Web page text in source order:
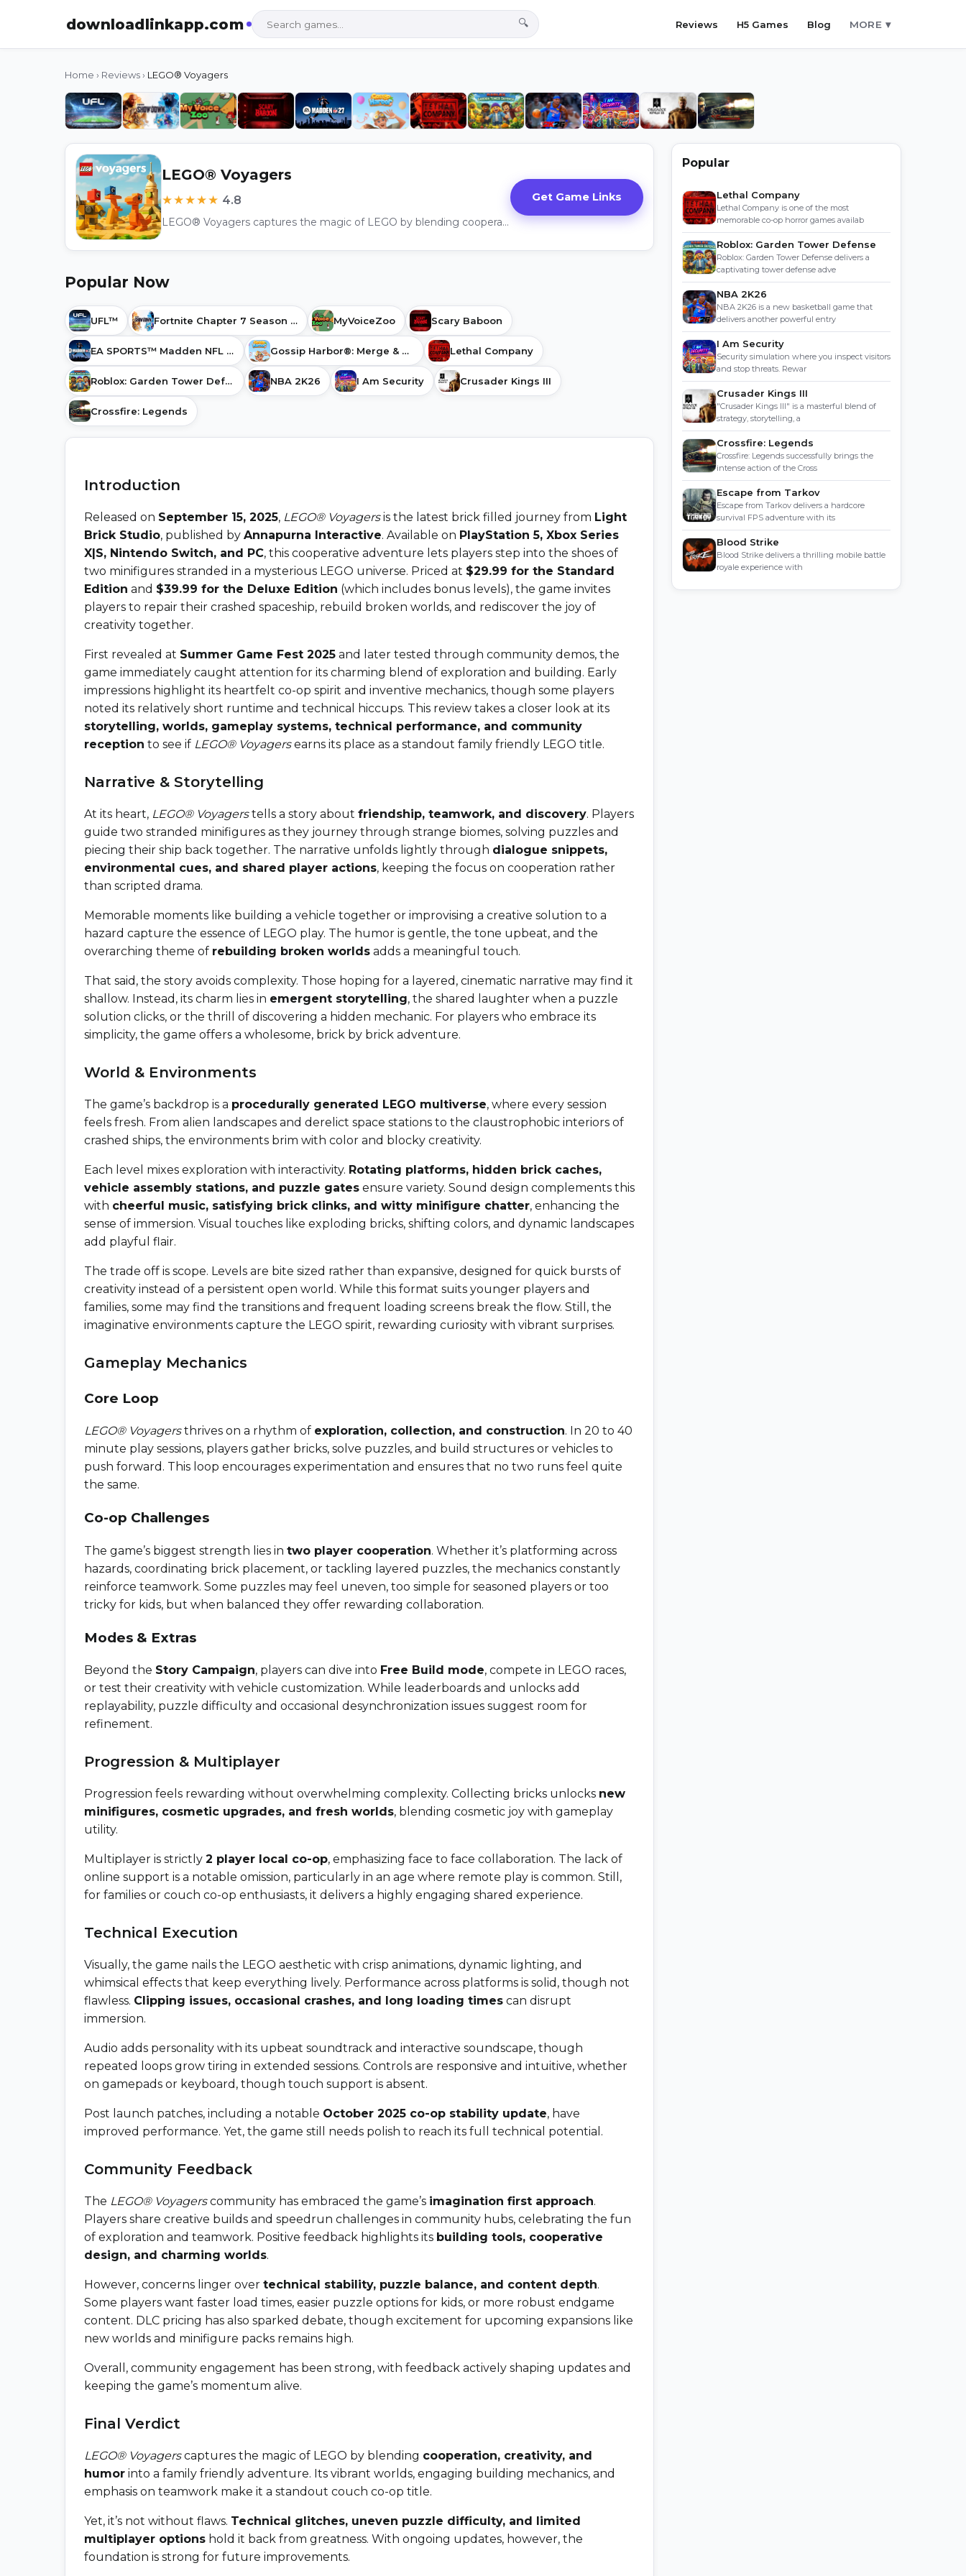
downloadlinkapp.com 🔍 Reviews H5 Games Blog MORE ▾
Home › Reviews› LEGO® Voyagers
LEGO® Voyagers
★★★★★ 4.8
LEGO® Voyagers captures the magic of LEGO by blending cooperation, creativity, and humor into a family friendly adventure.
Get Game Links
Popular Now
UFL™ Fortnite Chapter 7 Season 2: Showdown MyVoiceZoo Scary Baboon
EA SPORTS™ Madden NFL 27 Gossip Harbor®: Merge & Story Lethal Company
Roblox: Garden Tower Defense NBA 2K26 I Am Security Crusader Kings III
Crossfire: Legends
Introduction
Released on September 15, 2025, LEGO® Voyagersis the latest brick filled journey from Light
Brick Studio, published by Annapurna Interactive. Available on PlayStation 5, Xbox Series
X|S, Nintendo Switch, and PC, this cooperative adventure lets players step into the shoes of
two minifigures stranded in a mysterious LEGO universe. Priced at $29.99 for the Standard
Edition and $39.99 for the Deluxe Edition (which includes bonus levels), the game invites
players to repair their crashed spaceship, rebuild broken worlds, and rediscover the joy of
creativity together.
First revealed at Summer Game Fest 2025 and later tested through community demos, the
game immediately caught attention for its charming blend of exploration and building. Early
impressions highlight its heartfelt co-op spirit and inventive mechanics, though some players
noted its relatively short runtime and technical hiccups. This review takes a closer look at its
storytelling, worlds, gameplay systems, technical performance, and community
reception to see if LEGO® Voyagersearns its place as a standout family friendly LEGO title.
Narrative & Storytelling
At its heart, LEGO® Voyagerstells a story about friendship, teamwork, and discovery. Players
guide two stranded minifigures as they journey through strange biomes, solving puzzles and
piecing their ship back together. The narrative unfolds lightly through dialogue snippets,
environmental cues, and shared player actions, keeping the focus on cooperation rather
than scripted drama.
Memorable moments like building a vehicle together or improvising a creative solution to a
hazard capture the essence of LEGO play. The humor is gentle, the tone upbeat, and the
overarching theme of rebuilding broken worlds adds a meaningful touch.
That said, the story avoids complexity. Those hoping for a layered, cinematic narrative may find it
shallow. Instead, its charm lies in emergent storytelling, the shared laughter when a puzzle
solution clicks, or the thrill of discovering a hidden mechanic. For players who embrace its
simplicity, the game offers a wholesome, brick by brick adventure.
World & Environments
The game’s backdrop is a procedurally generated LEGO multiverse, where every session
feels fresh. From alien landscapes and derelict space stations to the claustrophobic interiors of
crashed ships, the environments brim with color and blocky creativity.
Each level mixes exploration with interactivity. Rotating platforms, hidden brick caches,
vehicle assembly stations, and puzzle gates ensure variety. Sound design complements this
with cheerful music, satisfying brick clinks, and witty minifigure chatter, enhancing the
sense of immersion. Visual touches like exploding bricks, shifting colors, and dynamic landscapes
add playful flair.
The trade off is scope. Levels are bite sized rather than expansive, designed for quick bursts of
creativity instead of a persistent open world. While this format suits younger players and
families, some may find the transitions and frequent loading screens break the flow. Still, the
imaginative environments capture the LEGO spirit, rewarding curiosity with vibrant surprises.
Gameplay Mechanics
Core Loop
LEGO® Voyagersthrives on a rhythm of exploration, collection, and construction. In 20 to 40
minute play sessions, players gather bricks, solve puzzles, and build structures or vehicles to
push forward. This loop encourages experimentation and ensures that no two runs feel quite
the same.
Co-op Challenges
The game’s biggest strength lies in two player cooperation. Whether it’s platforming across
hazards, coordinating brick placement, or tackling layered puzzles, the mechanics constantly
reinforce teamwork. Some puzzles may feel uneven, too simple for seasoned players or too
tricky for kids, but when balanced they offer rewarding collaboration.
Modes & Extras
Beyond the Story Campaign, players can dive into Free Build mode, compete in LEGO races,
or test their creativity with vehicle customization. While leaderboards and unlocks add
replayability, puzzle difficulty and occasional desynchronization issues suggest room for
refinement.
Progression & Multiplayer
Progression feels rewarding without overwhelming complexity. Collecting bricks unlocks new
minifigures, cosmetic upgrades, and fresh worlds, blending cosmetic joy with gameplay
utility.
Multiplayer is strictly 2 player local co-op, emphasizing face to face collaboration. The lack of
online support is a notable omission, particularly in an age where remote play is common. Still,
for families or couch co-op enthusiasts, it delivers a highly engaging shared experience.
Technical Execution
Visually, the game nails the LEGO aesthetic with crisp animations, dynamic lighting, and
whimsical effects that keep everything lively. Performance across platforms is solid, though not
flawless. Clipping issues, occasional crashes, and long loading times can disrupt
immersion.
Audio adds personality with its upbeat soundtrack and interactive soundscape, though
repeated loops grow tiring in extended sessions. Controls are responsive and intuitive, whether
on gamepads or keyboard, though touch support is absent.
Post launch patches, including a notable October 2025 co-op stability update, have
improved performance. Yet, the game still needs polish to reach its full technical potential.
Community Feedback
The LEGO® Voyagerscommunity has embraced the game’s imagination first approach.
Players share creative builds and speedrun challenges in community hubs, celebrating the fun
of exploration and teamwork. Positive feedback highlights its building tools, cooperative
design, and charming worlds.
However, concerns linger over technical stability, puzzle balance, and content depth.
Some players want faster load times, easier puzzle options for kids, or more robust endgame
content. DLC pricing has also sparked debate, though excitement for upcoming expansions like
new worlds and minifigure packs remains high.
Overall, community engagement has been strong, with feedback actively shaping updates and
keeping the game’s momentum alive.
Final Verdict
LEGO® Voyagerscaptures the magic of LEGO by blending cooperation, creativity, and
humor into a family friendly adventure. Its vibrant worlds, engaging building mechanics, and
emphasis on teamwork make it a standout couch co-op title.
Yet, it’s not without flaws. Technical glitches, uneven puzzle difficulty, and limited
multiplayer options hold it back from greatness. With ongoing updates, however, the
foundation is strong for future improvements.
Popular
Lethal Company
Lethal Company is one of the most
memorable co-op horror games availab
Roblox: Garden Tower Defense
Roblox: Garden Tower Defense delivers a
captivating tower defense adve
NBA 2K26
NBA 2K26 is a new basketball game that
delivers another powerful entry
I Am Security
Security simulation where you inspect visitors
and stop threats. Rewar
Crusader Kings III
"Crusader Kings III" is a masterful blend of
strategy, storytelling, a
Crossfire: Legends
Crossfire: Legends successfully brings the
intense action of the Cross
Escape from Tarkov
Escape from Tarkov delivers a hardcore
survival FPS adventure with its
Blood Strike
Blood Strike delivers a thrilling mobile battle
royale experience with